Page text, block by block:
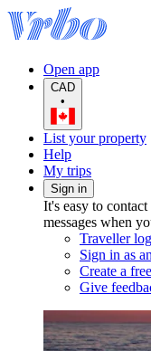
Open app
CAD
•
List your property
Help
My trips
Sign in
It's easy to
messages when
Traveller
Sign in as
Create a
Give